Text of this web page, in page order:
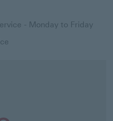
- Monday to Friday